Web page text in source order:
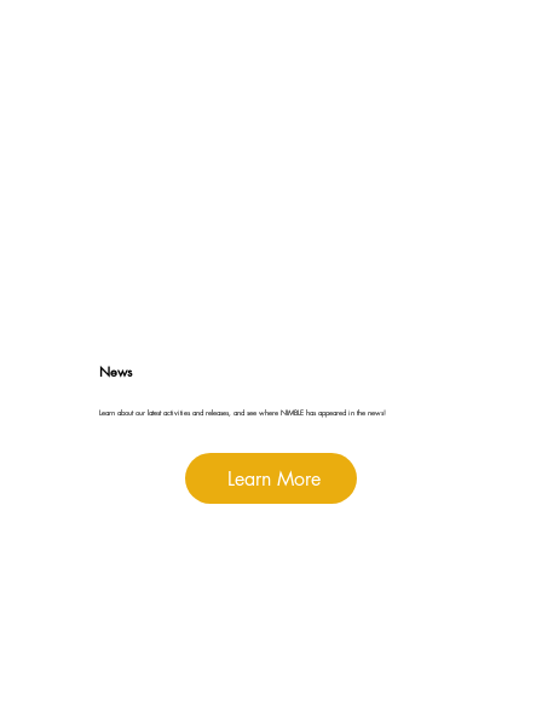
News
Learn about our latest activities and releases, and see where NIMBLE has appeared in the news!
Learn More